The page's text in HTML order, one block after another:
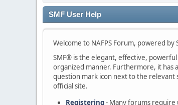
SMF User Help
Welcome to NAFPS Forum, powered
SMF® is the elegant, effective,
organized manner. Furthermore, it has
question mark icon next to the relevant
official site.
Registering- Many forums require